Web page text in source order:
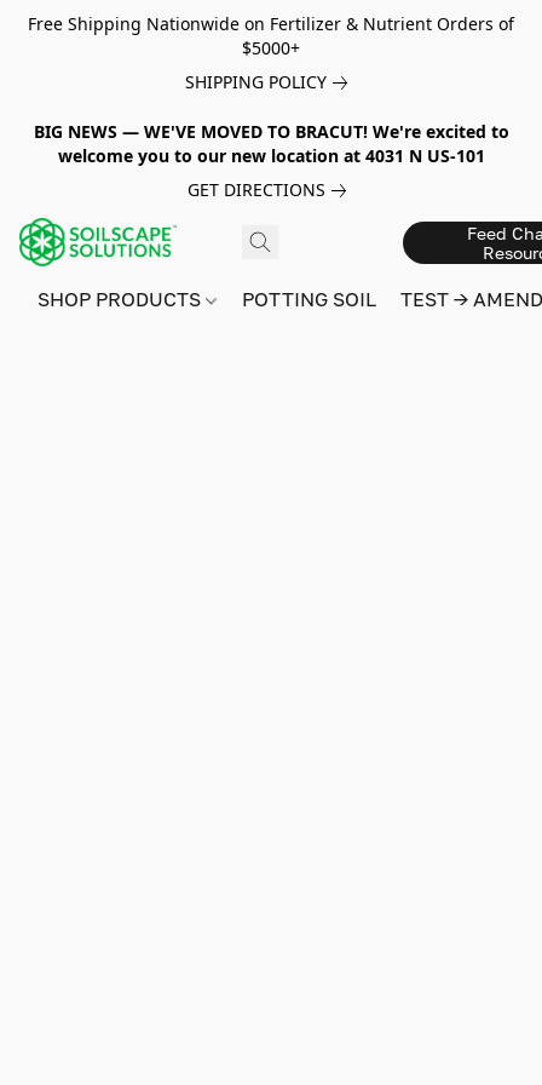
Free Shipping Nationwide on Fertilizer & Nutrient Orders of
$5000+
SHIPPING POLICY
BIG NEWS — WE'VE MOVED TO BRACUT! We're excited to
welcome you to our new location at 4031 N US-101
GET DIRECTIONS
Feed
SHOP PRODUCTS POTTING SOIL TEST →